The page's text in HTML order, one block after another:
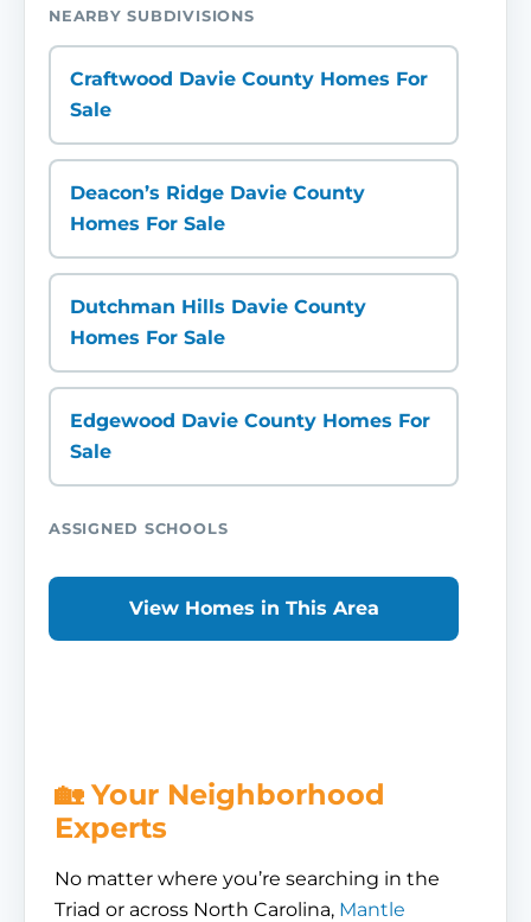
NEARBY SUBDIVISIONS
Craftwood Davie County Homes For
Sale
Deacon’s Ridge Davie County
Homes For Sale
Dutchman Hills Davie County
Homes For Sale
Edgewood Davie County Homes For
Sale
ASSIGNED SCHOOLS
View Homes in This Area
🏡 Your Neighborhood
Experts
No matter where you’re searching in the
Triad or across North Carolina, Mantle